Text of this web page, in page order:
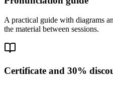
A practical guide with diagrams
the material between sessions.
Certificate and 30%